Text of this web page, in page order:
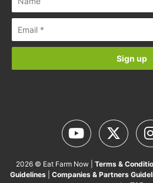
2026 © Eat Farm Now | Terms &
Guidelines| Companies & Partners